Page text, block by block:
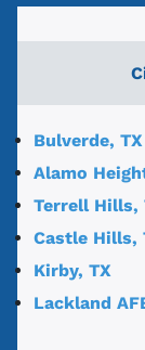
Bulverde, TX
Alamo
Terrell Hills,
Castle Hills,
Kirby, TX
Lackland